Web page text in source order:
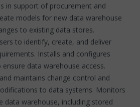
in support of procurement and
models for new data warehouse
to existing data stores.
to identify, create, and deliver
Installs and configures
data warehouse access.
maintains change control and
to data systems. Monitors
data warehouse, including stored